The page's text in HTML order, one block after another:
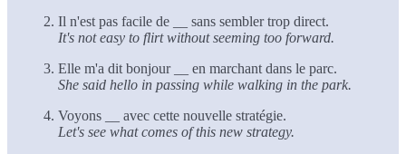
Il n'est pas facile de
sans sembler trop direct.
It's not easy to flirt without seeming too forward.
Elle m'a dit bonjour
en marchant dans le parc.
She said hello in passing while walking in the park.
Voyons
avec cette nouvelle stratégie.
Let's see what comes of this new strategy.